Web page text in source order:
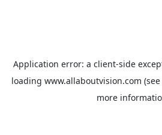
Application error: a client-side
loading www.allaboutvision.com
more